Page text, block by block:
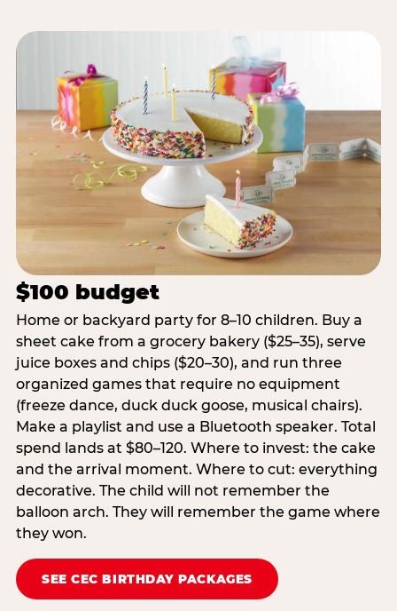
$100 budget
Home or backyard party for 8–10 children. Buy a
sheet cake from a grocery bakery ($25–35), serve
juice boxes and chips ($20–30), and run three
organized games that require no equipment
(freeze dance, duck duck goose, musical chairs).
Make a playlist and use a Bluetooth speaker. Total
spend lands at $80–120. Where to invest: the cake
and the arrival moment. Where to cut: everything
decorative. The child will not remember the
balloon arch. They will remember the game where
they won.
SEE CEC BIRTHDAY PACKAGES